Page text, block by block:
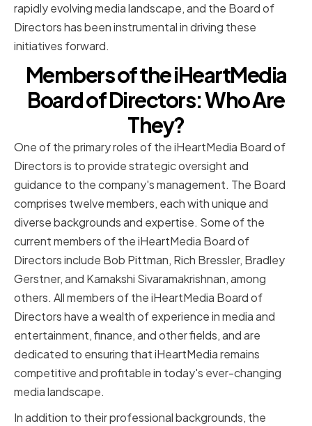
rapidly evolving media landscape, and the Board of
Directors has been instrumental in driving these
initiatives forward.
Members of the iHeartMedia
Board of Directors: Who Are
They?
One of the primary roles of the iHeartMedia Board of
Directors is to provide strategic oversight and
guidance to the company's management. The Board
comprises twelve members, each with unique and
diverse backgrounds and expertise. Some of the
current members of the iHeartMedia Board of
Directors include Bob Pittman, Rich Bressler, Bradley
Gerstner, and Kamakshi Sivaramakrishnan, among
others. All members of the iHeartMedia Board of
Directors have a wealth of experience in media and
entertainment, finance, and other fields, and are
dedicated to ensuring that iHeartMedia remains
competitive and profitable in today's ever-changing
media landscape.
In addition to their professional backgrounds, the